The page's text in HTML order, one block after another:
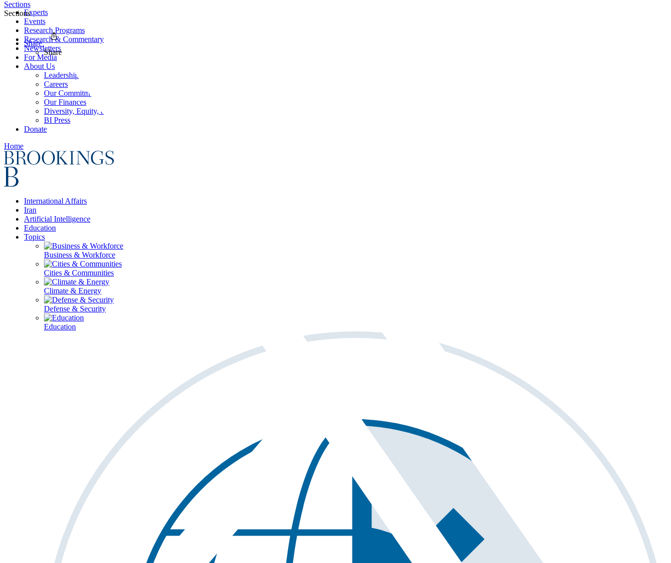
Experts
Events
Research Programs
Research & Commentary
Newsletters
For Media
About Us
Leadership
Careers
Our Commitments
Our Finances
Diversity, Equity, and Inclusion
BI Press
Donate
Home
International Affairs
Iran
Artificial Intelligence
Education
Topics
Business & Workforce
Cities & Communities
Climate & Energy
Defense & Security
Education
Sections
Sections
Share
Share